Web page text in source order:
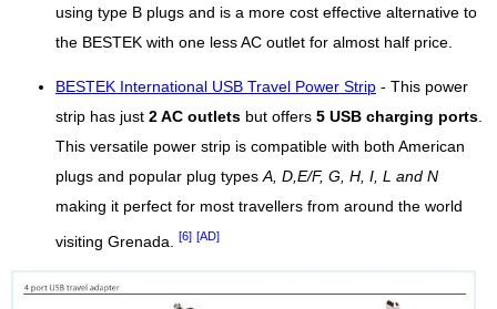
using type B plugs and is a more cost effective alternative to
the BESTEK with one less AC outlet for almost half price.
BESTEK International USB Travel Power Strip - This power
strip has just 2 AC outlets but offers 5 USB charging ports
This versatile power strip is compatible with both American
plugs and popular plug types A, D,E/F, G, H, I, L and N
making it perfect for most travellers from around the world
visiting Grenada. [6] [AD]